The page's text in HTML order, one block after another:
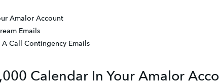
Amalor Account
Emails
Call Contingency Emails
Calendar In Your Amalor